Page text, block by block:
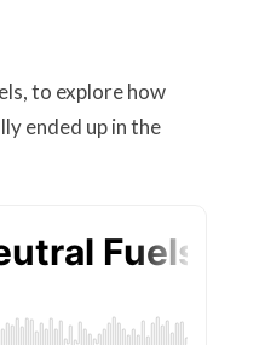
to explore how
ended up in the